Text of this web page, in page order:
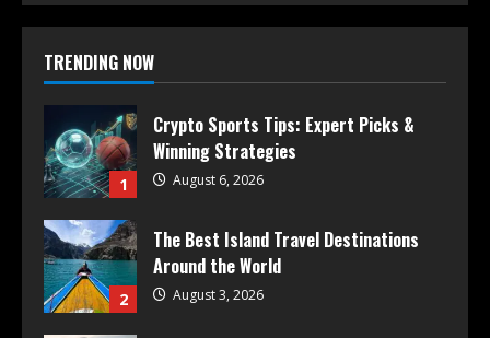
TRENDING NOW
1
Crypto Sports Tips: Expert Picks &
Winning Strategies
August 6, 2026
2
The Best Island Travel Destinations
Around the World
August 3, 2026